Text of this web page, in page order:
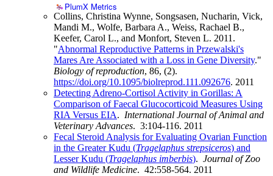
PlumX Metrics
Collins, Christina Wynne, Songsasen, Nucharin, Vick,
Mandi M., Wolfe, Barbara A., Weiss, Rachael B.,
Keefer, Carol L., and Monfort, Steven L. 2011.
"Abnormal Reproductive Patterns in Przewalski's
Mares Are Associated with a Loss in Gene Diversity."
Biology of reproduction, 86, (2).
https://doi.org/10.1095/biolreprod.111.092676. 2011
Detecting Adreno-Cortisol Activity in Gorillas: A
Comparison of Faecal Glucocorticoid Measures Using
RIA Versus EIA. International Journal of Animal and
Veterinary Advances. 3:104-116. 2011
Fecal Steroid Analysis for Evaluating Ovarian Function
in the Greater Kudu (Tragelaphus strepsiceros) and
Lesser Kudu (Tragelaphus imberbis). Journal of Zoo
and Wildlife Medicine. 42:558-564. 2011